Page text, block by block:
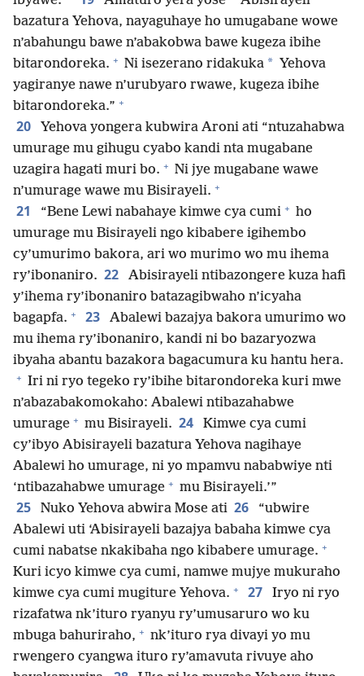
bazatura Yehova, nayaguhaye ho umugabane wowe
n’abahungu bawe n’abakobwa bawe kugeza ibihe
bitarondoreka. + Ni isezerano ridakuka * Yehova
yagiranye nawe n’urubyaro rwawe, kugeza ibihe
bitarondoreka.” +
20
Yehova yongera kubwira Aroni ati “ntuzahabwa
umurage mu gihugu cyabo kandi nta mugabane
uzagira hagati muri bo. + Ni jye mugabane wawe
n’umurage wawe mu Bisirayeli. +
21 “Bene Lewi nabahaye kimwe cya cumi + ho
umurage mu Bisirayeli ngo kibabere igihembo
cy’umurimo bakora, ari wo murimo wo mu ihema
ry’ibonaniro. 22
Abisirayeli ntibazongere kuza hafi
y’ihema ry’ibonaniro batazagibwaho n’icyaha
bagapfa. + 23
Abalewi bazajya bakora umurimo wo
mu ihema ry’ibonaniro, kandi ni bo bazaryozwa
ibyaha abantu bazakora bagacumura ku hantu hera.
+ Iri ni ryo tegeko ry’ibihe bitarondoreka kuri mwe
n’abazabakomokaho: Abalewi ntibazahabwe
umurage + mu Bisirayeli. 24
Kimwe cya cumi
cy’ibyo Abisirayeli bazatura Yehova nagihaye
Abalewi ho umurage, ni yo mpamvu nababwiye nti
‘ntibazahabwe umurage + mu Bisirayeli.’”
25 Nuko Yehova abwira Mose ati 26
“ubwire
Abalewi uti ‘Abisirayeli bazajya babaha kimwe cya
cumi nabatse nkakibaha ngo kibabere umurage. +
Kuri icyo kimwe cya cumi, namwe mujye mukuraho
kimwe cya cumi mugiture Yehova. + 27
Iryo ni ryo
rizafatwa nk’ituro ryanyu ry’umusaruro wo ku
mbuga bahuriraho, + nk’ituro rya divayi yo mu
rwengero cyangwa ituro ry’amavuta rivuye aho